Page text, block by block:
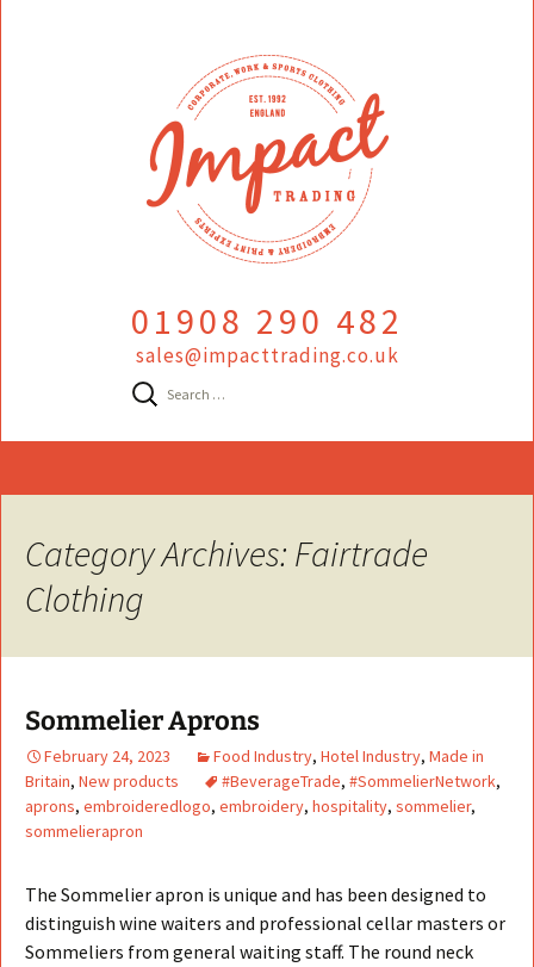
01908 290 482
sales@impacttrading.co.uk
Search
for:
Category Archives: Fairtrade
Clothing
Sommelier Aprons
February 24, 2023 Food Industry, Hotel Industry, Made in
Britain, New products #BeverageTrade, #SommelierNetwork,
aprons, embroideredlogo, embroidery, hospitality, sommelier,
sommelierapron
The Sommelier apron is unique and has been designed to
distinguish wine waiters and professional cellar masters or
Sommeliers from general waiting staff. The round neck